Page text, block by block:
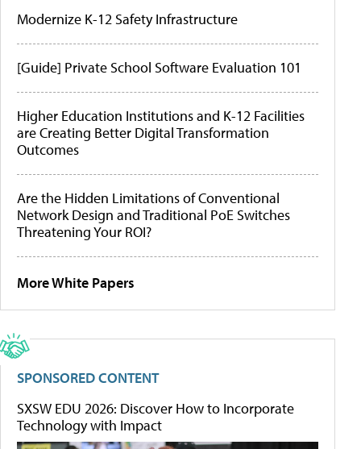
Modernize K-12 Safety Infrastructure
[Guide] Private School Software Evaluation 101
Higher Education Institutions and K-12 Facilities
are Creating Better Digital Transformation
Outcomes
Are the Hidden Limitations of Conventional
Network Design and Traditional PoE Switches
Threatening Your ROI?
More White Papers
SPONSORED CONTENT
SXSW EDU 2026: Discover How to Incorporate
Technology with Impact